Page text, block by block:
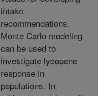
intake
recommendations.
Monte Carlo modeling
can be used to
investigate lycopene
response in
populations. In